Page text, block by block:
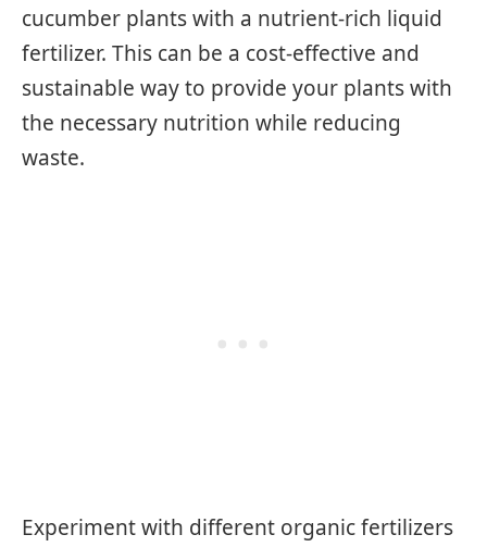
cucumber plants with a nutrient-rich liquid
fertilizer. This can be a cost-effective and
sustainable way to provide your plants with
the necessary nutrition while reducing
waste.
Experiment with different organic fertilizers